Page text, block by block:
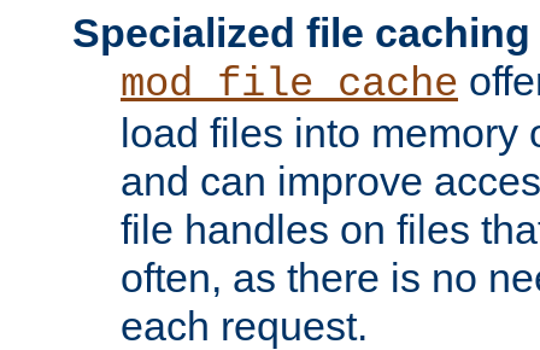
Specialized file caching
mod_file_cache
load files into memory
and can improve
file handles on files
often, as there is no
each request.